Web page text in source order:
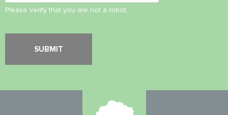
Please verify that you are not a robot.